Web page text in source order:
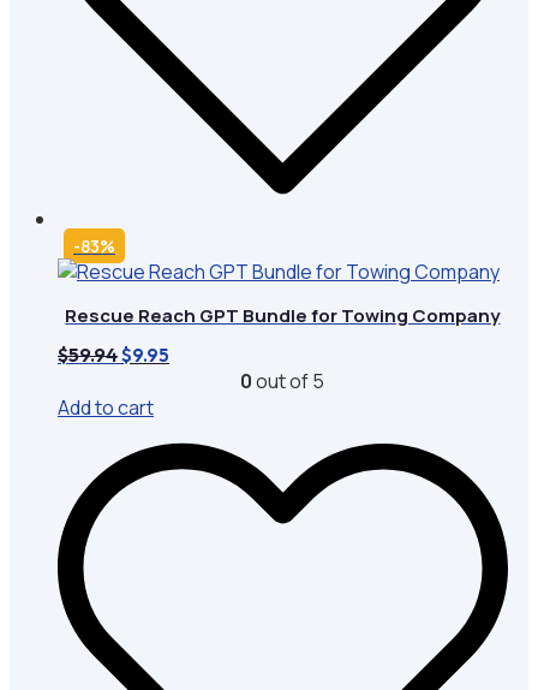
-83%
Rescue Reach GPT Bundle for Towing Company
$59.94Original
was:
$59.94.
$9.95
0out of 5
Add to cart